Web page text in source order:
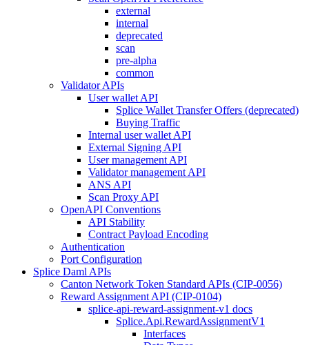
external
internal
deprecated
scan
pre-alpha
common
Validator APIs
User wallet API
Splice Wallet Transfer Offers (deprecated)
Buying Traffic
Internal user wallet API
External Signing API
User management API
Validator management API
ANS API
Scan Proxy API
OpenAPI Conventions
API Stability
Contract Payload Encoding
Authentication
Port Configuration
Splice Daml APIs
Canton Network Token Standard APIs (CIP-0056)
Reward Assignment API (CIP-0104)
splice-api-reward-assignment-v1 docs
Splice.Api.RewardAssignmentV1
Interfaces